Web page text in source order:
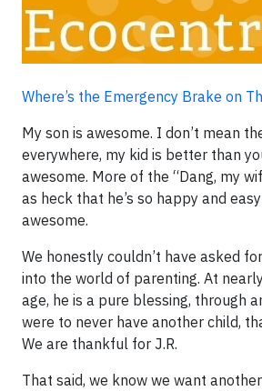
Where’s the Emergency Brake on
My son is awesome. I don’t mean
everywhere, my kid is better than
awesome. More of the “Dang, my
as heck that he’s so happy and
awesome.
We honestly couldn’t have asked
into the world of parenting. At
age, he is a pure blessing, through
were to never have another child,
We are thankful for J.R.
That said, we know we want